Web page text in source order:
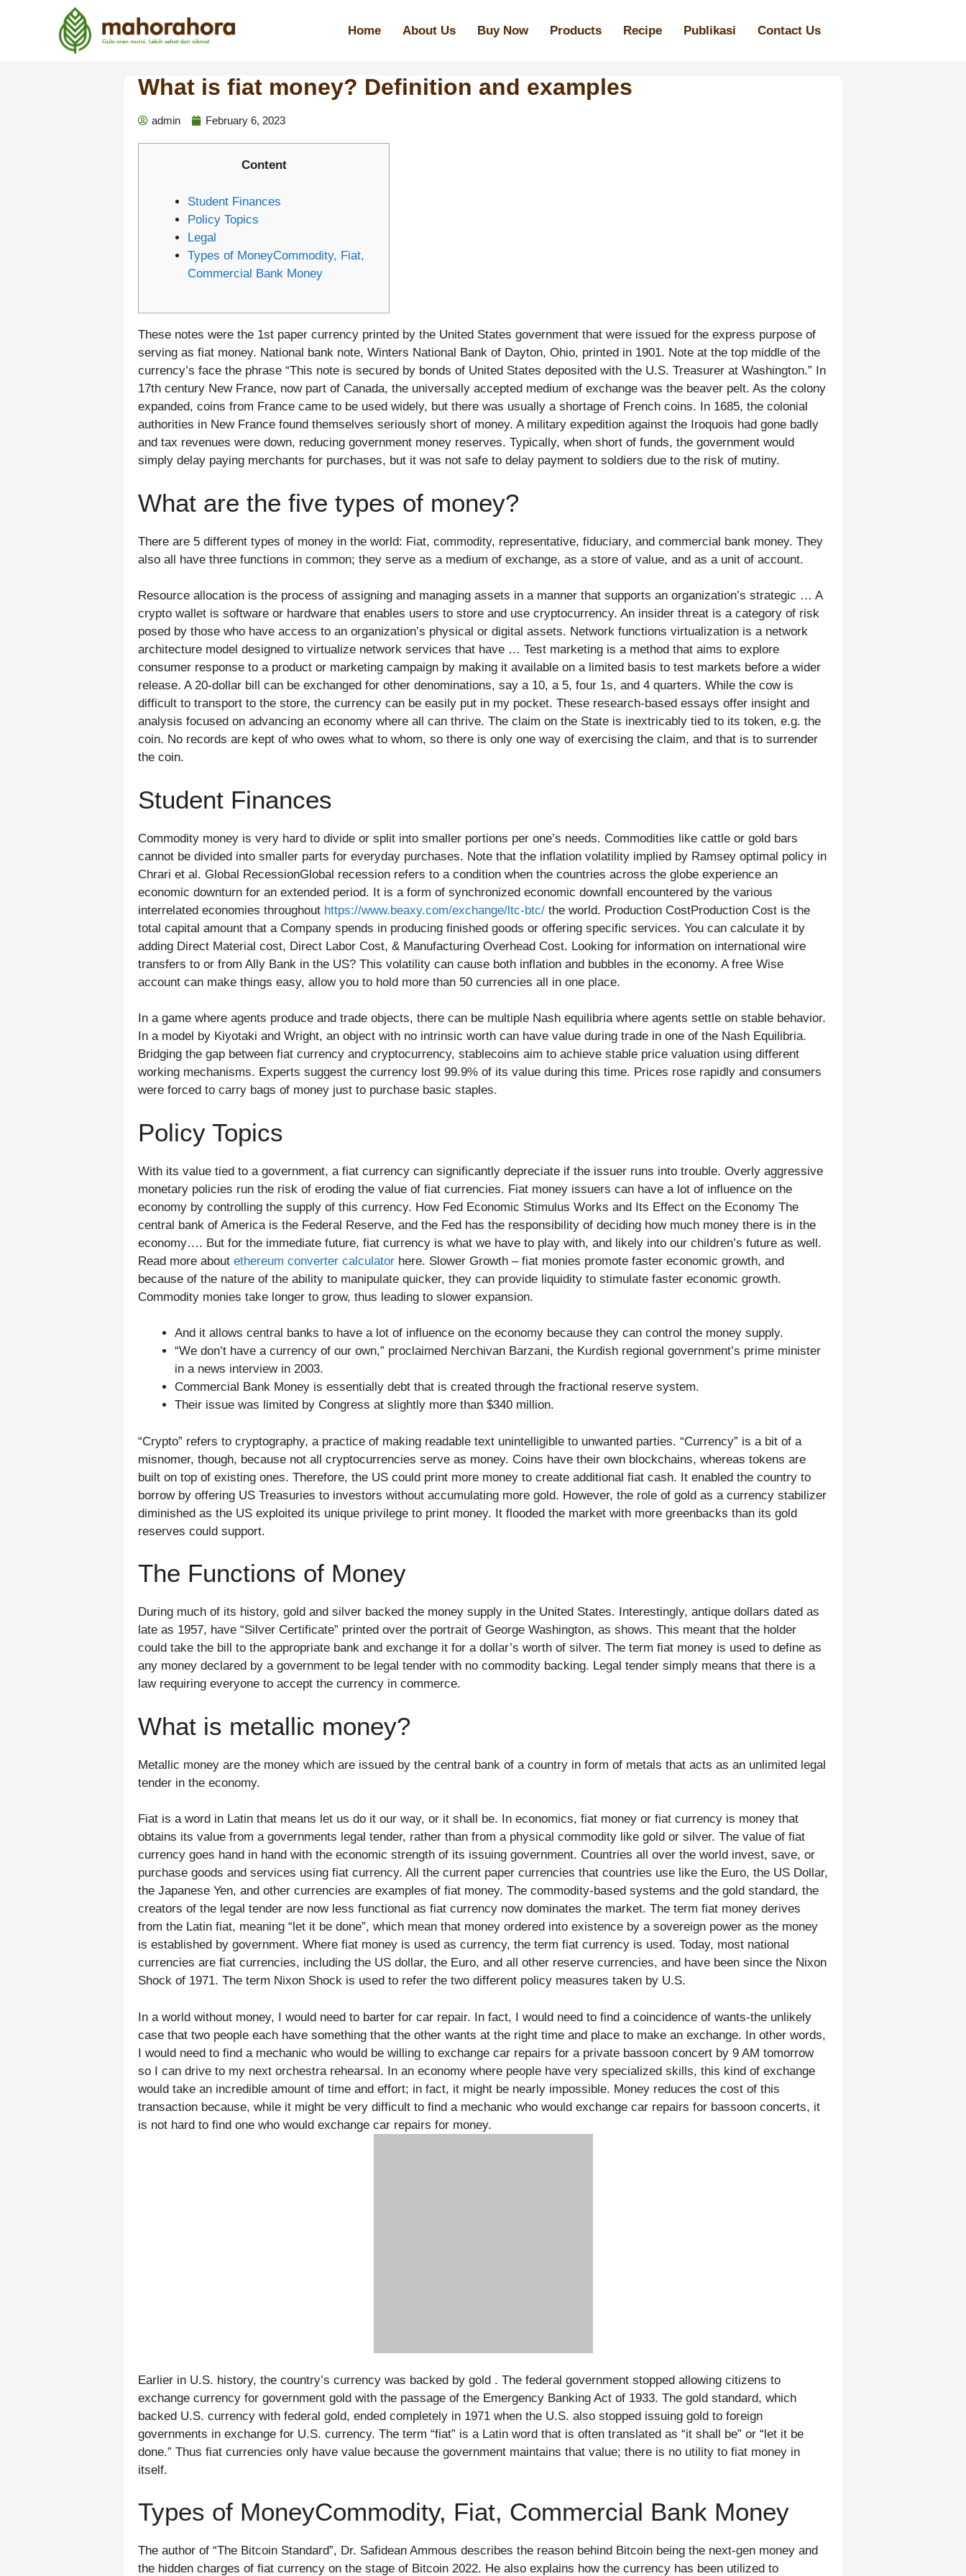
Home About Us Buy Now Products Recipe Publikasi Contact Us
What is fiat money? Definition and examples
admin February 6, 2023
Content
Student Finances
Policy Topics
Legal
Types of MoneyCommodity, Fiat,
Commercial Bank Money
These notes were the 1st paper currency printed by the United States government that were issued for the express purpose of
serving as fiat money. National bank note, Winters National Bank of Dayton, Ohio, printed in 1901. Note at the top middle of the
currency’s face the phrase “This note is secured by bonds of United States deposited with the U.S. Treasurer at Washington.” In
17th century New France, now part of Canada, the universally accepted medium of exchange was the beaver pelt. As the colony
expanded, coins from France came to be used widely, but there was usually a shortage of French coins. In 1685, the colonial
authorities in New France found themselves seriously short of money. A military expedition against the Iroquois had gone badly
and tax revenues were down, reducing government money reserves. Typically, when short of funds, the government would
simply delay paying merchants for purchases, but it was not safe to delay payment to soldiers due to the risk of mutiny.
What are the five types of money?
There are 5 different types of money in the world: Fiat, commodity, representative, fiduciary, and commercial bank money. They
also all have three functions in common; they serve as a medium of exchange, as a store of value, and as a unit of account.
Resource allocation is the process of assigning and managing assets in a manner that supports an organization’s strategic … A
crypto wallet is software or hardware that enables users to store and use cryptocurrency. An insider threat is a category of risk
posed by those who have access to an organization’s physical or digital assets. Network functions virtualization is a network
architecture model designed to virtualize network services that have … Test marketing is a method that aims to explore
consumer response to a product or marketing campaign by making it available on a limited basis to test markets before a wider
release. A 20-dollar bill can be exchanged for other denominations, say a 10, a 5, four 1s, and 4 quarters. While the cow is
difficult to transport to the store, the currency can be easily put in my pocket. These research-based essays offer insight and
analysis focused on advancing an economy where all can thrive. The claim on the State is inextricably tied to its token, e.g. the
coin. No records are kept of who owes what to whom, so there is only one way of exercising the claim, and that is to surrender
the coin.
Student Finances
Commodity money is very hard to divide or split into smaller portions per one’s needs. Commodities like cattle or gold bars
cannot be divided into smaller parts for everyday purchases. Note that the inflation volatility implied by Ramsey optimal policy in
Chrari et al. Global RecessionGlobal recession refers to a condition when the countries across the globe experience an
economic downturn for an extended period. It is a form of synchronized economic downfall encountered by the various
interrelated economies throughout https://www.beaxy.com/exchange/ltc-btc/ the world. Production CostProduction Cost is the
total capital amount that a Company spends in producing finished goods or offering specific services. You can calculate it by
adding Direct Material cost, Direct Labor Cost, & Manufacturing Overhead Cost. Looking for information on international wire
transfers to or from Ally Bank in the US? This volatility can cause both inflation and bubbles in the economy. A free Wise
account can make things easy, allow you to hold more than 50 currencies all in one place.
In a game where agents produce and trade objects, there can be multiple Nash equilibria where agents settle on stable behavior.
In a model by Kiyotaki and Wright, an object with no intrinsic worth can have value during trade in one of the Nash Equilibria.
Bridging the gap between fiat currency and cryptocurrency, stablecoins aim to achieve stable price valuation using different
working mechanisms. Experts suggest the currency lost 99.9% of its value during this time. Prices rose rapidly and consumers
were forced to carry bags of money just to purchase basic staples.
Policy Topics
With its value tied to a government, a fiat currency can significantly depreciate if the issuer runs into trouble. Overly aggressive
monetary policies run the risk of eroding the value of fiat currencies. Fiat money issuers can have a lot of influence on the
economy by controlling the supply of this currency. How Fed Economic Stimulus Works and Its Effect on the Economy The
central bank of America is the Federal Reserve, and the Fed has the responsibility of deciding how much money there is in the
economy…. But for the immediate future, fiat currency is what we have to play with, and likely into our children’s future as well.
Read more about ethereum converter calculator here. Slower Growth – fiat monies promote faster economic growth, and
because of the nature of the ability to manipulate quicker, they can provide liquidity to stimulate faster economic growth.
Commodity monies take longer to grow, thus leading to slower expansion.
And it allows central banks to have a lot of influence on the economy because they can control the money supply.
“We don’t have a currency of our own,” proclaimed Nerchivan Barzani, the Kurdish regional government’s prime minister
in a news interview in 2003.
Commercial Bank Money is essentially debt that is created through the fractional reserve system.
Their issue was limited by Congress at slightly more than $340 million.
“Crypto” refers to cryptography, a practice of making readable text unintelligible to unwanted parties. “Currency” is a bit of a
misnomer, though, because not all cryptocurrencies serve as money. Coins have their own blockchains, whereas tokens are
built on top of existing ones. Therefore, the US could print more money to create additional fiat cash. It enabled the country to
borrow by offering US Treasuries to investors without accumulating more gold. However, the role of gold as a currency stabilizer
diminished as the US exploited its unique privilege to print money. It flooded the market with more greenbacks than its gold
reserves could support.
The Functions of Money
During much of its history, gold and silver backed the money supply in the United States. Interestingly, antique dollars dated as
late as 1957, have “Silver Certificate” printed over the portrait of George Washington, as shows. This meant that the holder
could take the bill to the appropriate bank and exchange it for a dollar’s worth of silver. The term fiat money is used to define as
any money declared by a government to be legal tender with no commodity backing. Legal tender simply means that there is a
law requiring everyone to accept the currency in commerce.
What is metallic money?
Metallic money are the money which are issued by the central bank of a country in form of metals that acts as an unlimited legal
tender in the economy.
Fiat is a word in Latin that means let us do it our way, or it shall be. In economics, fiat money or fiat currency is money that
obtains its value from a governments legal tender, rather than from a physical commodity like gold or silver. The value of fiat
currency goes hand in hand with the economic strength of its issuing government. Countries all over the world invest, save, or
purchase goods and services using fiat currency. All the current paper currencies that countries use like the Euro, the US Dollar,
the Japanese Yen, and other currencies are examples of fiat money. The commodity-based systems and the gold standard, the
creators of the legal tender are now less functional as fiat currency now dominates the market. The term fiat money derives
from the Latin fiat, meaning “let it be done”, which mean that money ordered into existence by a sovereign power as the money
is established by government. Where fiat money is used as currency, the term fiat currency is used. Today, most national
currencies are fiat currencies, including the US dollar, the Euro, and all other reserve currencies, and have been since the Nixon
Shock of 1971. The term Nixon Shock is used to refer the two different policy measures taken by U.S.
In a world without money, I would need to barter for car repair. In fact, I would need to find a coincidence of wants-the unlikely
case that two people each have something that the other wants at the right time and place to make an exchange. In other words,
I would need to find a mechanic who would be willing to exchange car repairs for a private bassoon concert by 9 AM tomorrow
so I can drive to my next orchestra rehearsal. In an economy where people have very specialized skills, this kind of exchange
would take an incredible amount of time and effort; in fact, it might be nearly impossible. Money reduces the cost of this
transaction because, while it might be very difficult to find a mechanic who would exchange car repairs for bassoon concerts, it
is not hard to find one who would exchange car repairs for money.
Earlier in U.S. history, the country’s currency was backed by gold . The federal government stopped allowing citizens to
exchange currency for government gold with the passage of the Emergency Banking Act of 1933. The gold standard, which
backed U.S. currency with federal gold, ended completely in 1971 when the U.S. also stopped issuing gold to foreign
governments in exchange for U.S. currency. The term “fiat” is a Latin word that is often translated as “it shall be” or “let it be
done.” Thus fiat currencies only have value because the government maintains that value; there is no utility to fiat money in
itself.
Types of MoneyCommodity, Fiat, Commercial Bank Money
The author of “The Bitcoin Standard”, Dr. Safidean Ammous describes the reason behind Bitcoin being the next-gen money and
the hidden charges of fiat currency on the stage of Bitcoin 2022. He also explains how the currency has been utilized to